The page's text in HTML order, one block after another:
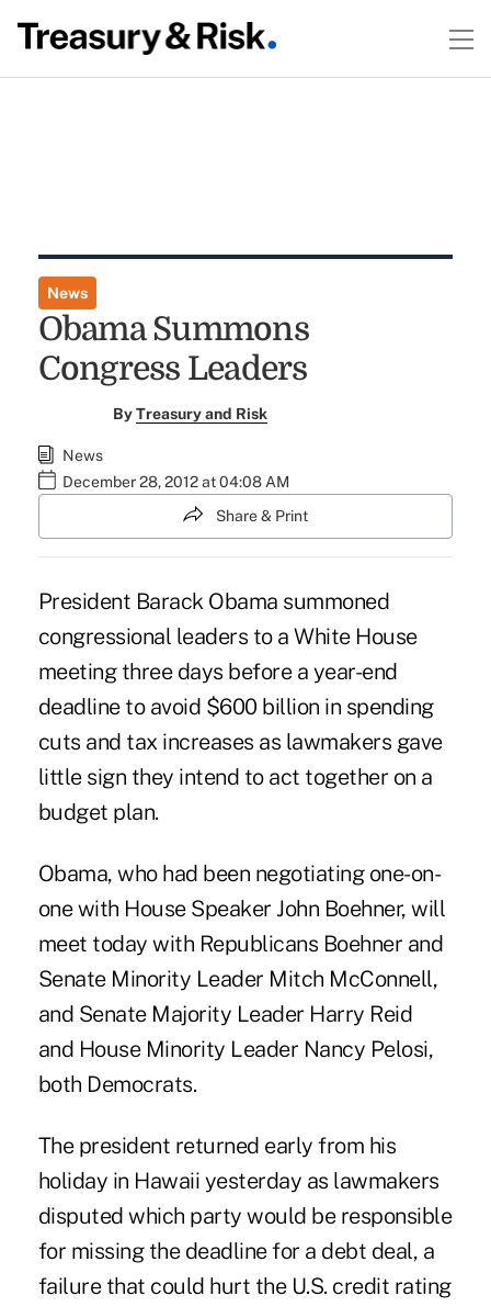
News
Obama Summons
Congress Leaders
ByTreasury and Risk
News
December 28, 2012 at 04:08 AM
Share & Print
President Barack Obama summoned
congressional leaders to a White House
meeting three days before a year-end
deadline to avoid $600 billion in spending
cuts and tax increases as lawmakers gave
little sign they intend to act together on a
budget plan.
Obama, who had been negotiating one-on-
one with House Speaker John Boehner, will
meet today with Republicans Boehner and
Senate Minority Leader Mitch McConnell,
and Senate Majority Leader Harry Reid
and House Minority Leader Nancy Pelosi,
both Democrats.
The president returned early from his
holiday in Hawaii yesterday as lawmakers
disputed which party would be responsible
for missing the deadline for a debt deal, a
failure that could hurt the U.S. credit rating